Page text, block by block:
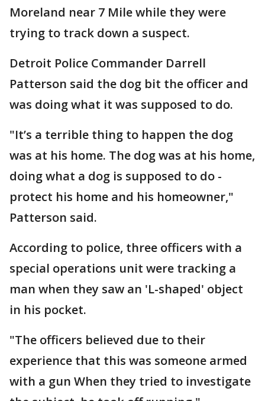
Moreland near 7 Mile while they were
trying to track down a suspect.
Detroit Police Commander Darrell
Patterson said the dog bit the officer and
was doing what it was supposed to do.
"It’s a terrible thing to happen the dog
was at his home. The dog was at his home,
doing what a dog is supposed to do -
protect his home and his homeowner,"
Patterson said.
According to police, three officers with a
special operations unit were tracking a
man when they saw an 'L-shaped' object
in his pocket.
"The officers believed due to their
experience that this was someone armed
with a gun When they tried to investigate